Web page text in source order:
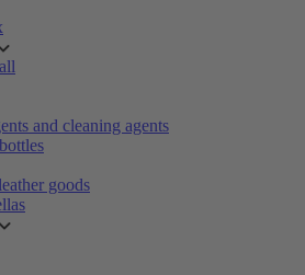
and cleaning agents
goods